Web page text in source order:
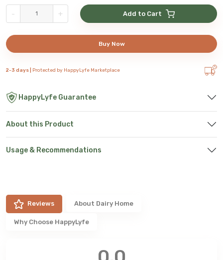
- + Add to Cart
Buy Now
2-3 days | Protected by HappyLyfe Marketplace
HappyLyfe Guarantee
About this Product
Usage & Recommendations
Reviews About Dairy Home
Why Choose HappyLyfe